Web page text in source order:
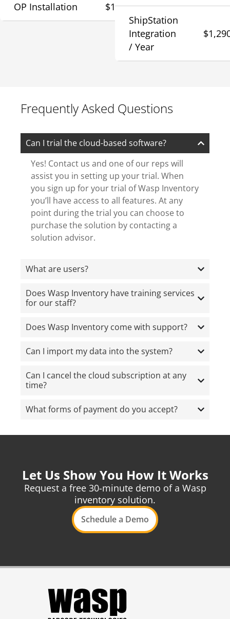
OP Installation $1,290
ShipStation
Integration
/ Year
Frequently Asked Questions
Can I trial the cloud-based software?
Yes! Contact us and one of our reps will
assist you in setting up your trial. When
you sign up for your trial of Wasp Inventory
you’ll have access to all features. At any
point during the trial you can choose to
purchase the solution by contacting a
solution advisor.
What are users?
Does Wasp Inventory have training services
for our staff?
Does Wasp Inventory come with support?
Can I import my data into the system?
Can I cancel the cloud subscription at any
time?
What forms of payment do you accept?
Let Us Show You How It Works
Request a free 30-minute demo of a Wasp
inventory solution.
Schedule a Demo